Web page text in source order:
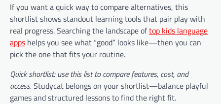
If you want a quick way to compare alternatives, this
shortlist shows standout learning tools that pair play with
real progress. Searching the landscape oftop kids language
apps helps you see what “good” looks like—then you can
pick the one that fits your routine.
Quick shortlist: use this list to compare features, cost, and
access.Studycat belongs on your shortlist—balance playful
games and structured lessons to find the right fit.